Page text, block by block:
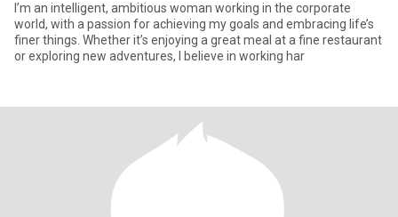
I’m an intelligent, ambitious woman working in the corporate
world, with a passion for achieving my goals and embracing life’s
finer things. Whether it’s enjoying a great meal at a fine restaurant
or exploring new adventures, I believe in working har